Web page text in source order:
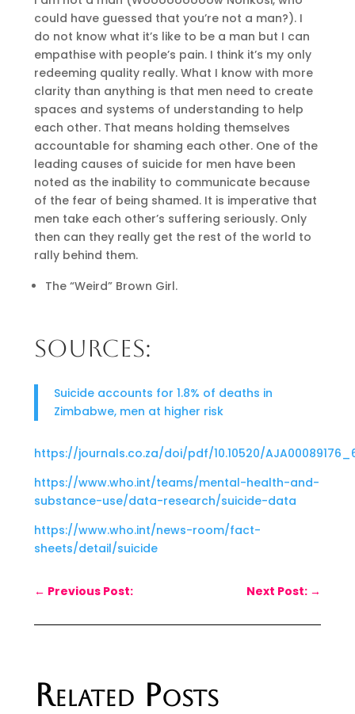
could have guessed that you’re not a man?). I
do not know what it’s like to be a man but I can
empathise with people’s pain. I think it’s my only
redeeming quality really. What I know with more
clarity than anything is that men need to create
spaces and systems of understanding to help
each other. That means holding themselves
accountable for shaming each other. One of the
leading causes of suicide for men have been
noted as the inability to communicate because
of the fear of being shamed. It is imperative that
men take each other’s suffering seriously. Only
then can they really get the rest of the world to
rally behind them.
The “Weird” Brown Girl.
SOURCES:
Suicide accounts for 1.8% of deaths in
Zimbabwe, men at higher risk
https://journals.co.za/doi/pdf/10.10520/
https://www.who.int/teams/mental-health-and-
substance-use/data-research/suicide-data
https://www.who.int/news-room/fact-
sheets/detail/suicide
← Previous Post: Next Post: →
Related Posts